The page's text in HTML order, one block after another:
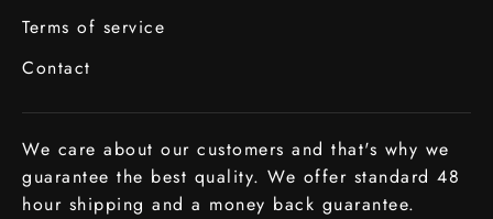
Terms of service
Contact
We care about our customers and that's why we
guarantee the best quality. We offer standard 48
hour shipping and a money back guarantee.